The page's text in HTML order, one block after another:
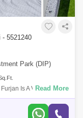
- 5521240
Park (DIP)
Is A Vibrant
A
Read More